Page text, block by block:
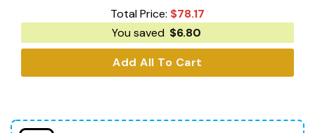
Total Price: $78.17
You saved $6.80
Add All To Cart